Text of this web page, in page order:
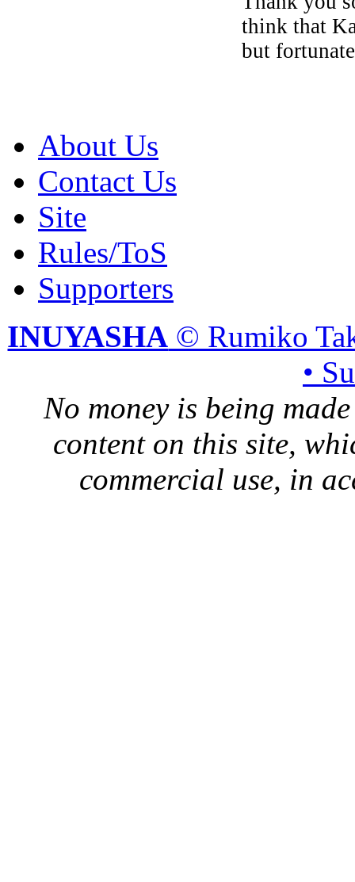
think that
but
About Us
Contact Us
Site
Rules/ToS
Supporters
INUYASHA © Rumiko
•
No money is being
content on this site,
commercial use, in